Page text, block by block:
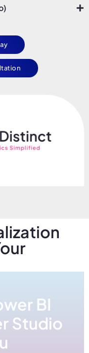
BI
Studio